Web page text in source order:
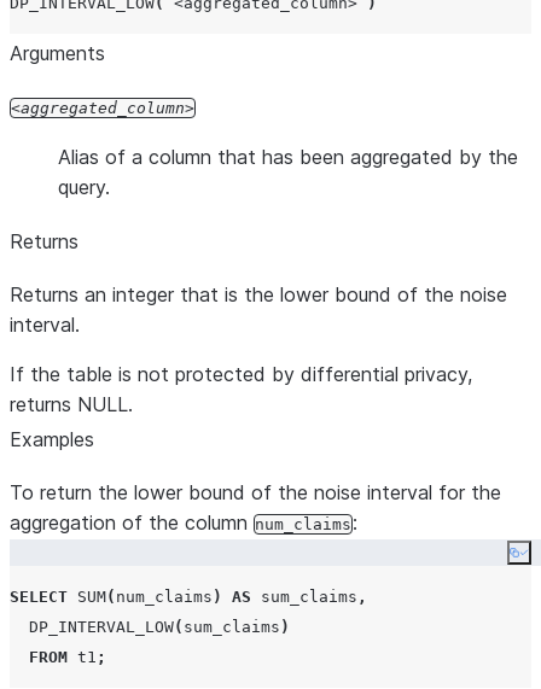
Arguments
aggregated_column
Alias of a column that has been aggregated by the
query.
Returns
Returns an integer that is the lower bound of the noise
interval.
If the table is not protected by differential privacy,
returns NULL.
Examples
To return the lower bound of the noise interval for the
aggregation of the column num_claims:
SELECT SUM( num_claims ) AS sum_claims ,
DP_INTERVAL_LOW( sum_claims )
FROM t1 ;